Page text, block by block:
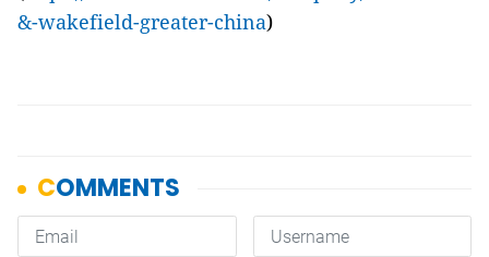
&-wakefield-greater-china)